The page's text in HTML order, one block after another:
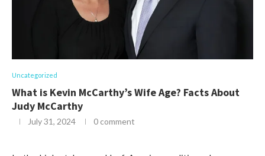
Uncategorized
What is Kevin McCarthy’s Wife Age? Facts About
Judy McCarthy
July 31, 2024 0 comment